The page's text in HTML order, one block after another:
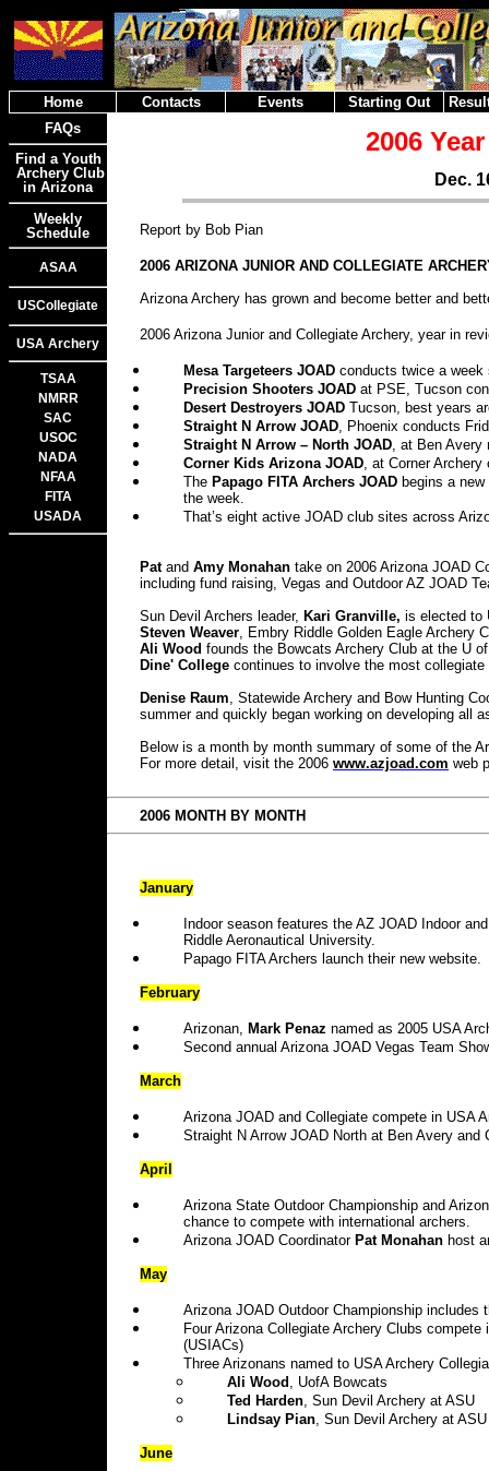
Home Contacts Events Starting Out
FAQs
Find a Youth
Archery Club
in Arizona
Weekly
Schedule
ASAA
USCollegiate
USA Archery
TSAA
NMRR
SAC
USOC
NADA
NFAA
FITA
USADA
2006
Dec.
Report by Bob Pian
2006 ARIZONA JUNIOR AND COLLEGIATE
Arizona Archery has grown and become better and
2006 Arizona Junior and Collegiate Archery, year in
Mesa Targeteers JOAD conducts twice a
Precision Shooters JOAD at PSE, Tucson
Desert Destroyers JOAD Tucson, best years
Straight N Arrow JOAD, Phoenix conducts
Straight N Arrow – North JOAD, at Ben Avery
Corner Kids Arizona JOAD, at Corner
The Papago FITA Archers JOAD begins a
the week.
That’s eight active JOAD club sites across
Patand Amy Monahan take on 2006 Arizona JOAD
including fund raising, Vegas and Outdoor AZ JOAD
Sun Devil Archers leader, Kari Granville, is elected to
Steven Weaver, Embry Riddle Golden Eagle Archery
Ali Wood founds the Bowcats Archery Club at the U
Dine' College continues to involve the most collegiate
Denise Raum, Statewide Archery and Bow Hunting
summer and quickly began working on developing all
Below is a month by month summary of some of the
For more detail, visit the 2006 www.azjoad.com web
2006 MONTH BY MONTH
January
Indoor season features the AZ JOAD Indoor
Riddle Aeronautical University.
Papago FITA Archers launch their new website.
February
Arizonan, Mark Penaz named as 2005 USA
Second annual Arizona JOAD Vegas Team
March
Arizona JOAD and Collegiate compete in USA
Straight N Arrow JOAD North at Ben Avery
April
Arizona State Outdoor Championship and
chance to compete with international archers.
Arizona JOAD Coordinator Pat Monahan host
May
Arizona JOAD Outdoor Championship includes
Four Arizona Collegiate Archery Clubs
(USIACs)
Three Arizonans named to USA Archery
Ali Wood , UofA Bowcats
Ted Harden, Sun Devil Archery at ASU
Lindsay Pian, Sun Devil Archery at ASU
June